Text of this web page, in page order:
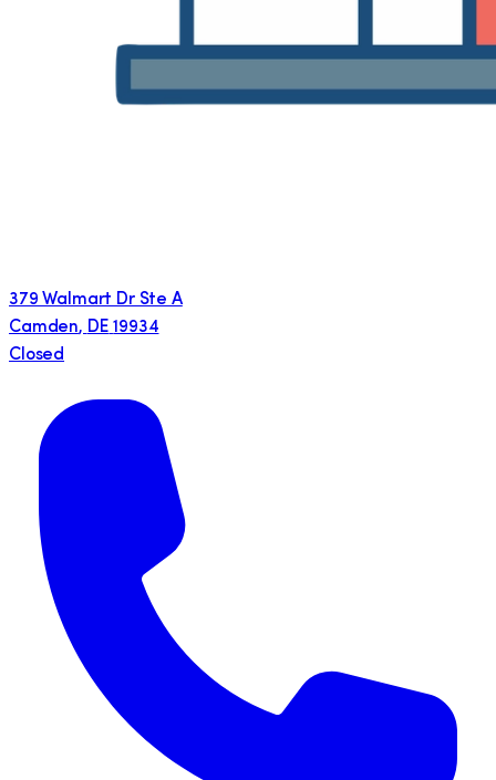
379 Walmart Dr Ste A
Camden, DE 19934
Closed